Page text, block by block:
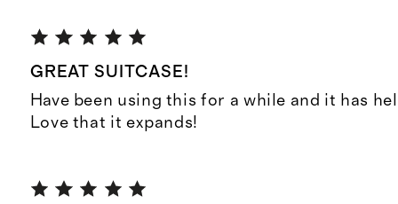
GREAT SUITCASE!
Have been using this for a while and it has
Love that it expands!